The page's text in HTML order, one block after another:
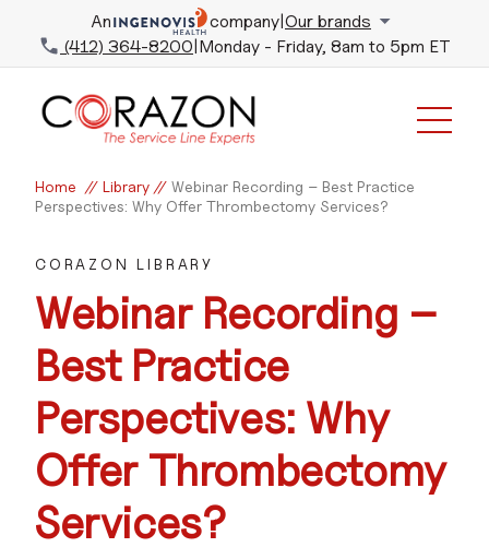
An company Our brands
(412) 364-8200|Monday - Friday, 8am to 5pm ET
Home // Library // Webinar Recording – Best Practice
Perspectives: Why Offer Thrombectomy Services?
CORAZON LIBRARY
Webinar Recording –
Best Practice
Perspectives: Why
Offer Thrombectomy
Services?